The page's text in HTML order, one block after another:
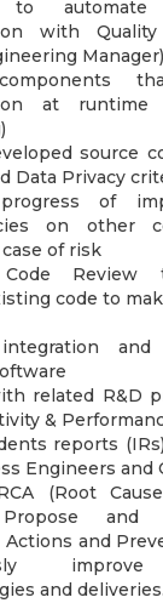
to
with
Manager)
at runtime
source
Data Privacy
of
on other
of risk
Review
code to
related R&D
&
reports
Engineers and
(Root
and
Actions and
improve
and